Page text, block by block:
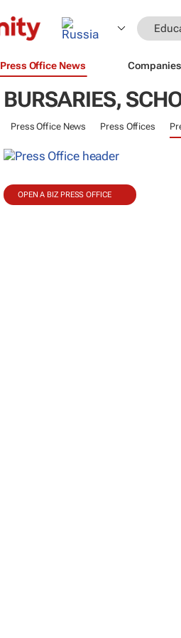
Press Office News Companies
BURSARIES,
Press Office News Press Offices
OPEN A BIZ PRESS OFFICE